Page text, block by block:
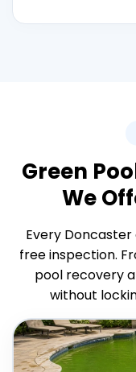
Green
We
Every
free inspection.
pool recovery
without